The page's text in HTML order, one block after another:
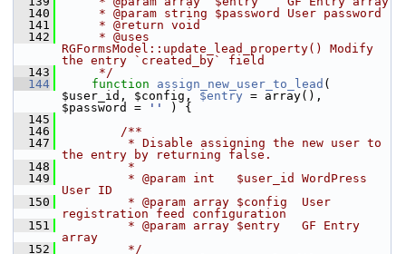
  140
     * @param string $password User password
  141
     * @return void
  142
     * @uses
RGFormsModel::update_lead_property() Modify
the entry `created_by` field
  143
     */
  144
function assign_new_user_to_lead (
$user_id, $config, $entry = array(),
$password =
''
) {
  145
  146
        /**
  147
         * Disable assigning the new user to
the entry by returning false.
  148
         *
  149
         * @param int   $user_id WordPress
User ID
  150
         * @param array $config  User
registration feed configuration
  151
         * @param array $entry   GF Entry
array
  152
         */